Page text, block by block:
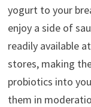
yogurt to your
enjoy a side of
readily available
stores, making
probiotics into
them in